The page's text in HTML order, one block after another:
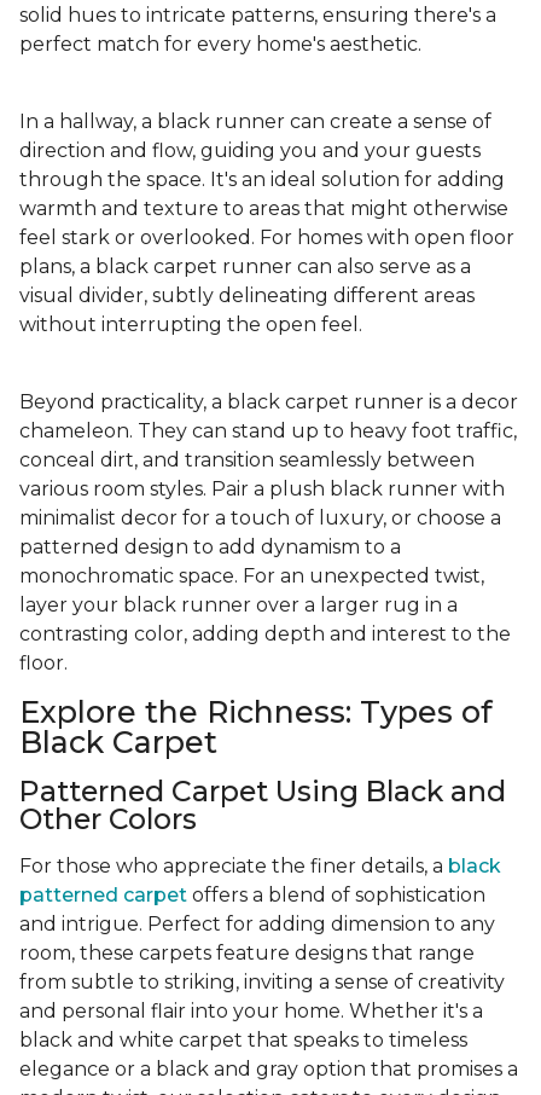
solid hues to intricate patterns, ensuring there's a
perfect match for every home's aesthetic.
In a hallway, a black runner can create a sense of
direction and flow, guiding you and your guests
through the space. It's an ideal solution for adding
warmth and texture to areas that might otherwise
feel stark or overlooked. For homes with open floor
plans, a black carpet runner can also serve as a
visual divider, subtly delineating different areas
without interrupting the open feel.
Beyond practicality, a black carpet runner is a decor
chameleon. They can stand up to heavy foot traffic,
conceal dirt, and transition seamlessly between
various room styles. Pair a plush black runner with
minimalist decor for a touch of luxury, or choose a
patterned design to add dynamism to a
monochromatic space. For an unexpected twist,
layer your black runner over a larger rug in a
contrasting color, adding depth and interest to the
floor.
Explore the Richness: Types of
Black Carpet
Patterned Carpet Using Black and
Other Colors
For those who appreciate the finer details, a black
patterned carpet offers a blend of sophistication
and intrigue. Perfect for adding dimension to any
room, these carpets feature designs that range
from subtle to striking, inviting a sense of creativity
and personal flair into your home. Whether it's a
black and white carpet that speaks to timeless
elegance or a black and gray option that promises a